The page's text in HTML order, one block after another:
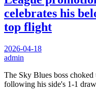
celebrates his
top flight
2026-04-18
admin
The Sky Blues boss
following his side's 1-1